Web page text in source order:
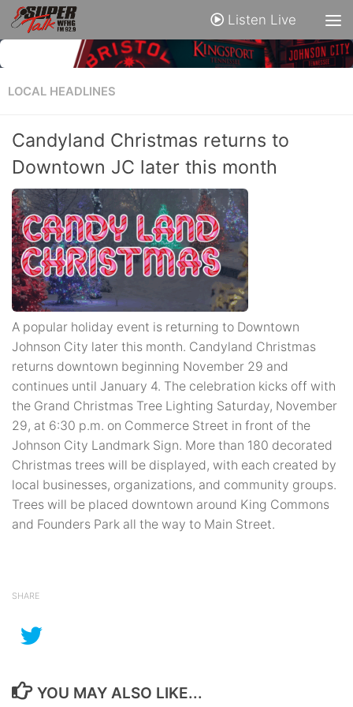
Listen Live
LOCAL HEADLINES
Candyland Christmas returns to
Downtown JC later this month
A popular holiday event is returning to Downtown
Johnson City later this month. Candyland Christmas
returns downtown beginning November 29 and
continues until January 4. The celebration kicks off with
the Grand Christmas Tree Lighting Saturday, November
29, at 6:30 p.m. on Commerce Street in front of the
Johnson City Landmark Sign. More than 180 decorated
Christmas trees will be displayed, with each created by
local businesses, organizations, and community groups.
Trees will be placed downtown around King Commons
and Founders Park all the way to Main Street.
SHARE
YOU MAY ALSO LIKE...